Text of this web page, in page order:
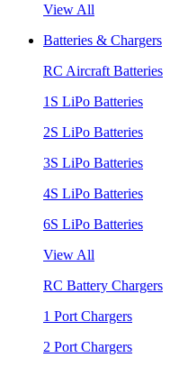
View All
Batteries & Chargers
RC Aircraft Batteries
1S LiPo Batteries
2S LiPo Batteries
3S LiPo Batteries
4S LiPo Batteries
6S LiPo Batteries
View All
RC Battery Chargers
1 Port Chargers
2 Port Chargers